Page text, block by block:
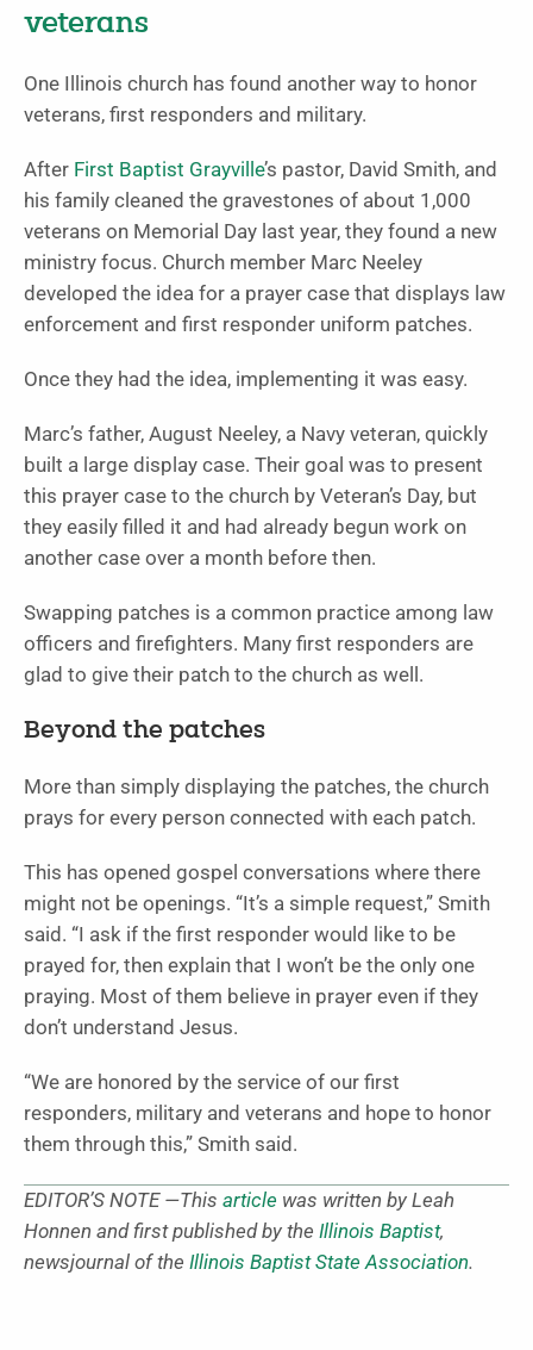
veterans
One Illinois church has found another way to honor
veterans, first responders and military.
After First Baptist Grayville’s pastor, David Smith, and
his family cleaned the gravestones of about 1,000
veterans on Memorial Day last year, they found a new
ministry focus. Church member Marc Neeley
developed the idea for a prayer case that displays law
enforcement and first responder uniform patches.
Once they had the idea, implementing it was easy.
Marc’s father, August Neeley, a Navy veteran, quickly
built a large display case. Their goal was to present
this prayer case to the church by Veteran’s Day, but
they easily filled it and had already begun work on
another case over a month before then.
Swapping patches is a common practice among law
officers and firefighters. Many first responders are
glad to give their patch to the church as well.
Beyond the patches
More than simply displaying the patches, the church
prays for every person connected with each patch.
This has opened gospel conversations where there
might not be openings. “It’s a simple request,” Smith
said. “I ask if the first responder would like to be
prayed for, then explain that I won’t be the only one
praying. Most of them believe in prayer even if they
don’t understand Jesus.
“We are honored by the service of our first
responders, military and veterans and hope to honor
them through this,” Smith said.
EDITOR’S NOTE —This article was written by Leah
Honnen and first published by the Illinois Baptist,
newsjournal of the Illinois Baptist State Association.